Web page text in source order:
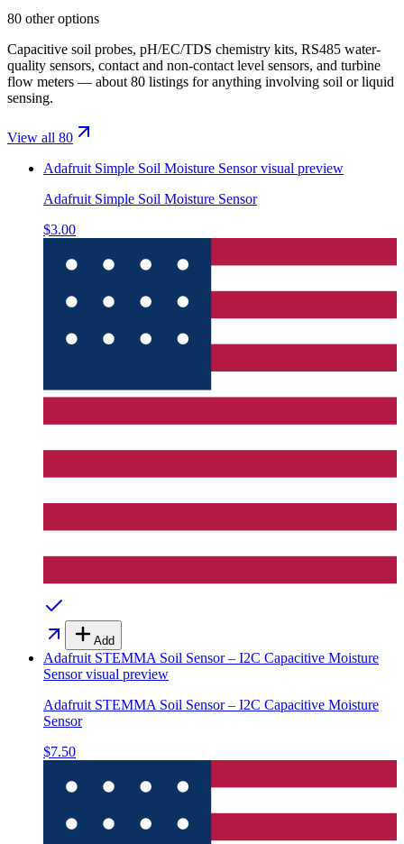
80 other options
Capacitive soil probes, pH/EC/TDS chemistry kits, RS485 water-
quality sensors, contact and non-contact level sensors, and turbine
flow meters — about 80 listings for anything involving soil or liquid
sensing.
View all 80
Adafruit Simple Soil Moisture Sensorvisual preview
Adafruit Simple Soil Moisture Sensor
$3.00
Add
Adafruit STEMMA Soil Sensor – I2C Capacitive Moisture
Sensorvisual preview
Adafruit STEMMA Soil Sensor – I2C Capacitive Moisture
Sensor
$7.50